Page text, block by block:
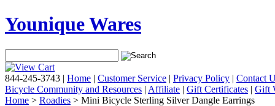
Younique Wares
844-245-3743 | Home | Customer Service | Privacy Policy | Contact
Bicycle Community and Resources | Affiliate | Gift Certificates | Gift
Home > Roadies > Mini Bicycle Sterling Silver Dangle Earrings